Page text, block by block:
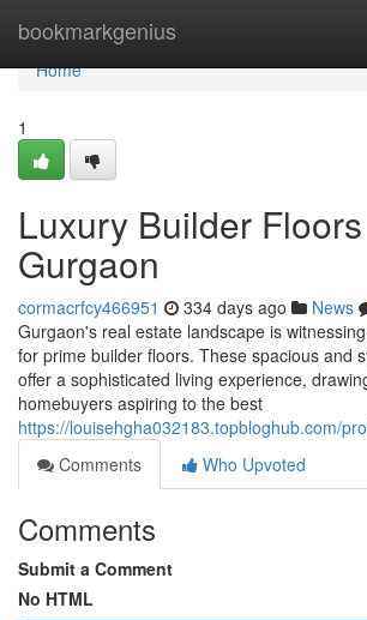
bookmarkgenius
Home
Home
1
Luxury Builder
Gurgaon
cormacrfcy466951 334 days ago News
Gurgaon's real estate landscape is
for prime builder floors. These spacious and
offer a sophisticated living experience,
homebuyers aspiring to the best
https://louisehgha032183.topbloghub.com/
Comments
Who Upvoted
Comments
Submit a Comment
No HTML